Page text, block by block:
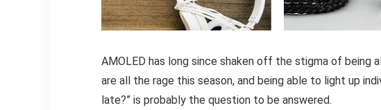
AMOLED has long since shaken off the stigma of being
are all the rage this season, and being able to light up
late?” is probably the question to be answered.